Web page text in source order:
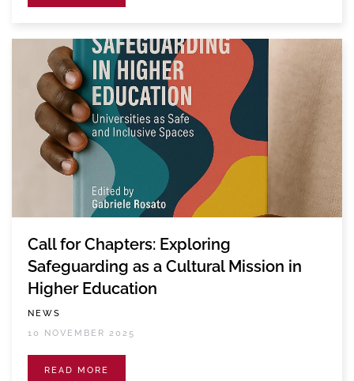
Call for Chapters: Exploring
Safeguarding as a Cultural Mission in
Higher Education
NEWS
10 NOVEMBER 2025
READ MORE